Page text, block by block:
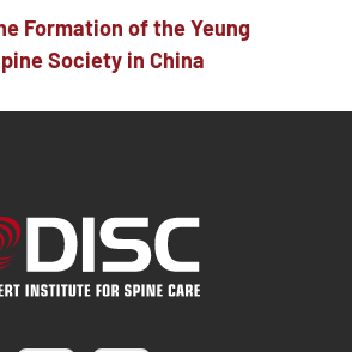
Formation of the Yeung
Society in China